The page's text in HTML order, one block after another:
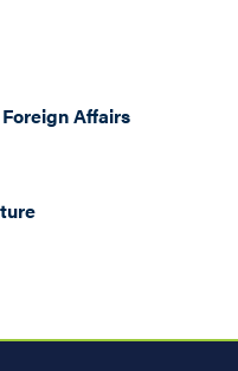
Affairs